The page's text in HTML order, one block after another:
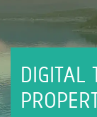
DIGITAL